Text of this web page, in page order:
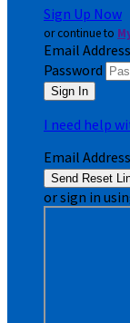
Sign Up Now
or continue to
Email Address
Password
I need help
Email Address
or sign in